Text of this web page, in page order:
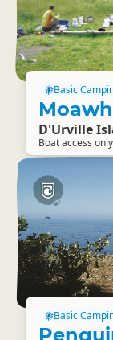
Basic
D'Urville
Boat access only
Basic